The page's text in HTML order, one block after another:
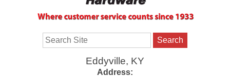
Search
Eddyville, KY
Address: